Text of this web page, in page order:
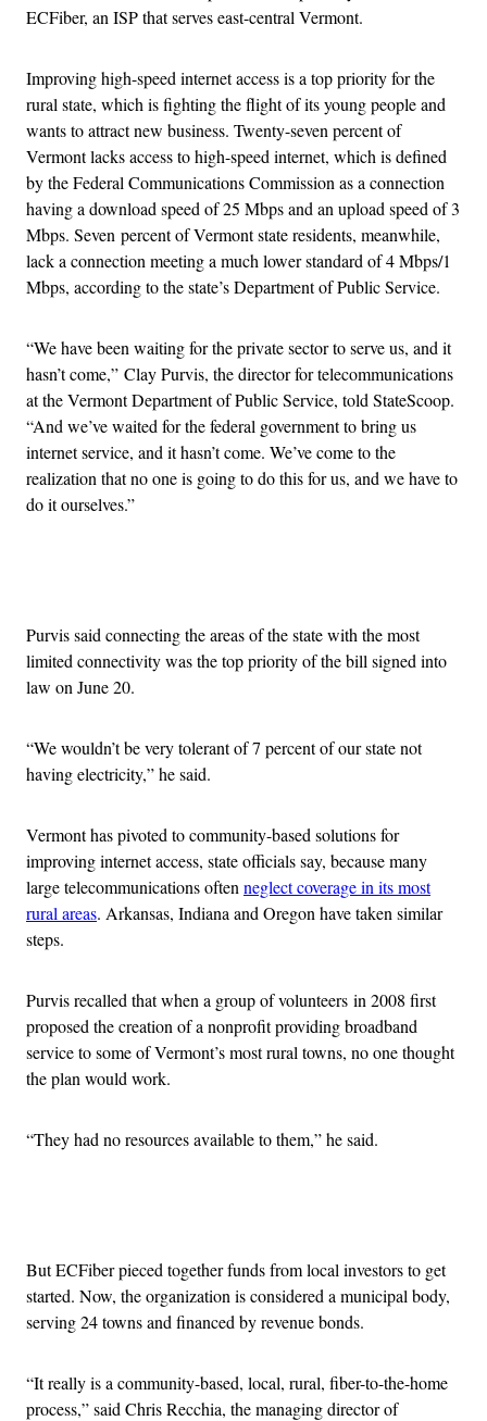
ECFiber, an ISP that serves east-central Vermont.
Improving high-speed internet access is a top priority for the
rural state, which is fighting the flight of its young people and
wants to attract new business. Twenty-seven percent of
Vermont lacks access to high-speed internet, which is defined
by the Federal Communications Commission as a connection
having a download speed of 25 Mbps and an upload speed of 3
Mbps. Seven percent of Vermont state residents, meanwhile,
lack a connection meeting a much lower standard of 4 Mbps/1
Mbps, according to the state’s Department of Public Service.
“We have been waiting for the private sector to serve us, and it
hasn’t come,” Clay Purvis, the director for telecommunications
at the Vermont Department of Public Service, told StateScoop.
“And we’ve waited for the federal government to bring us
internet service, and it hasn’t come. We’ve come to the
realization that no one is going to do this for us, and we have to
do it ourselves.”
Purvis said connecting the areas of the state with the most
limited connectivity was the top priority of the bill signed into
law on June 20.
“We wouldn’t be very tolerant of 7 percent of our state not
having electricity,” he said.
Vermont has pivoted to community-based solutions for
improving internet access, state officials say, because many
large telecommunications often neglect coverage in its most
rural areas. Arkansas, Indiana and Oregon have taken similar
steps.
Purvis recalled that when a group of volunteers in 2008 first
proposed the creation of a nonprofit providing broadband
service to some of Vermont’s most rural towns, no one thought
the plan would work.
“They had no resources available to them,” he said.
But ECFiber pieced together funds from local investors to get
started. Now, the organization is considered a municipal body,
serving 24 towns and financed by revenue bonds.
“It really is a community-based, local, rural, fiber-to-the-home
process,” said Chris Recchia, the managing director of